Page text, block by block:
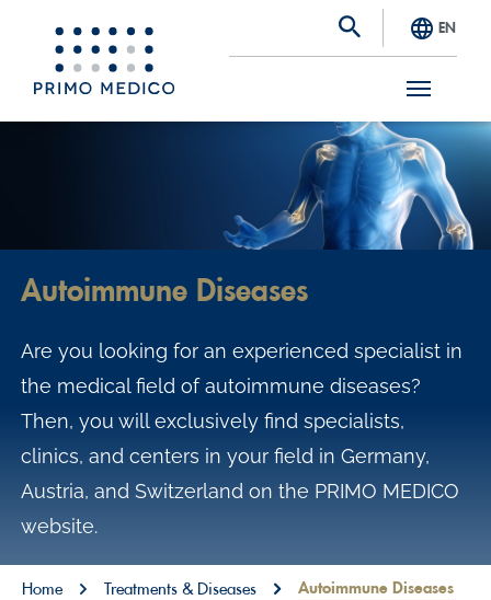
S
EN
Autoimmune Diseases
Are you looking for an experienced specialist in
the medical field of autoimmune diseases?
Then, you will exclusively find specialists,
clinics, and centers in your field in Germany,
Austria, and Switzerland on the PRIMO MEDICO
website.
You are here:
Home Treatments & Diseases Autoimmune Diseases